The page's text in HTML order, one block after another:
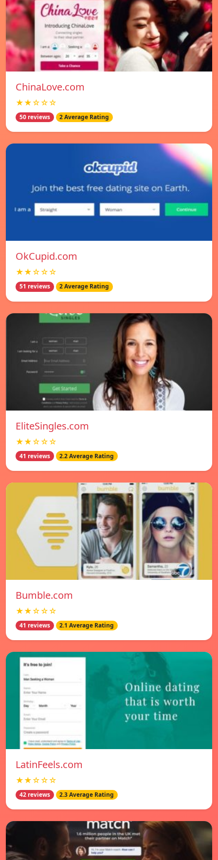
ChinaLove.com
★★☆☆☆
50 reviews 2 Average Rating
OkCupid.com
★★☆☆☆
51 reviews 2 Average Rating
EliteSingles.com
★★☆☆☆
41 reviews 2.2 Average Rating
Bumble.com
★★☆☆☆
41 reviews 2.1 Average Rating
LatinFeels.com
★★☆☆☆
42 reviews 2.3 Average Rating